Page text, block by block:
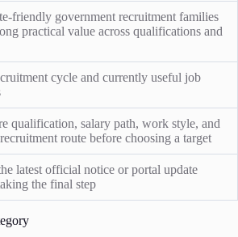
friendly government recruitment families
practical value across qualifications and
cycle and currently useful job
qualification, salary path, work style, and
route before choosing a target
latest official notice or portal update
the final step